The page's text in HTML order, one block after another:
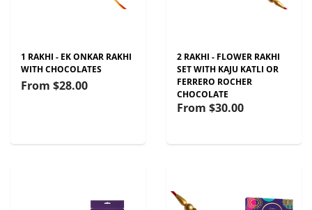
1 RAKHI - EK ONKAR RAKHI
WITH CHOCOLATES
From $28.00
2 RAKHI - FLOWER RAKHI
SET WITH KAJU KATLI OR
FERRERO ROCHER
CHOCOLATE
From $30.00